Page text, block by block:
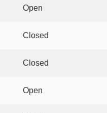
Open
Closed
Closed
Open